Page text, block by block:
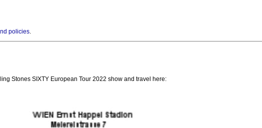
policies.
Stones SIXTY European Tour 2022 show and travel here: